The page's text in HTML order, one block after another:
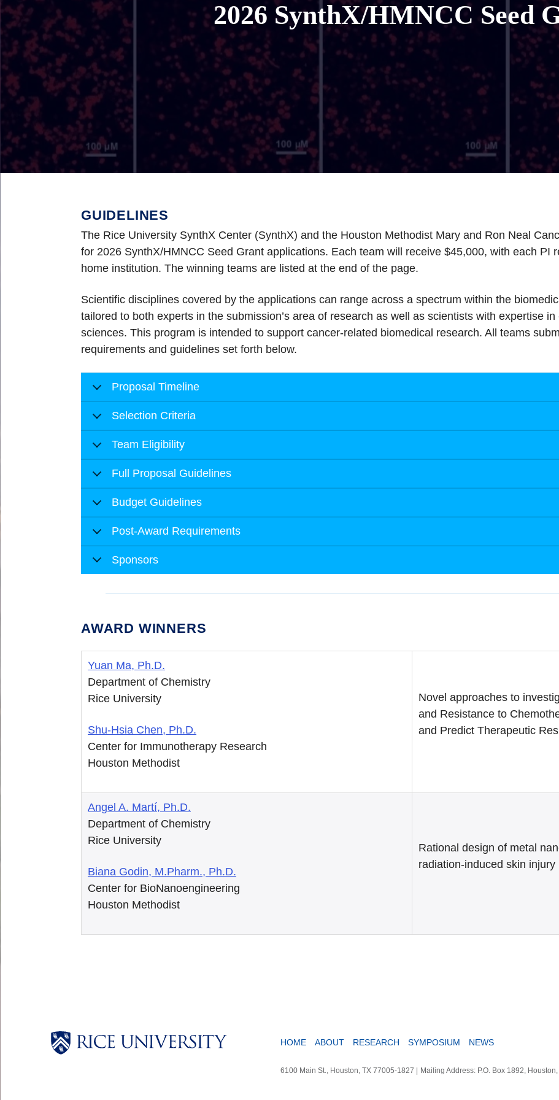
2026 SynthX/HMNCC Seed
GUIDELINES
The Rice University SynthX Center (SynthX) and the Houston Methodist Mary and Ron Neal
for 2026 SynthX/HMNCC Seed Grant applications. Each team will receive $45,000, with each PI
home institution. The winning teams are listed at the end of the page.
Scientific disciplines covered by the applications can range across a spectrum within the
tailored to both experts in the submission’s area of research as well as scientists with expertise
sciences. This program is intended to support cancer-related biomedical research. All teams
requirements and guidelines set forth below.
Proposal Timeline
Selection Criteria
Team Eligibility
Full Proposal Guidelines
Budget Guidelines
Post-Award Requirements
Sponsors
AWARD WINNERS
Yuan Ma, Ph.D.
Department of Chemistry
Rice University
Shu-Hsia Chen, Ph.D.
Center for Immunotherapy Research
Houston Methodist
Novel approaches to
and Resistance to
and Predict Therapeutic
Angel A. Martí, Ph.D.
Department of Chemistry
Rice University
Biana Godin, M.Pharm., Ph.D.
Center for BioNanoengineering
Houston Methodist
Rational design of metal
radiation-induced skin injury
HOME ABOUT RESEARCH SYMPOSIUM NEWS
6100 Main St., Houston, TX 77005-1827 | Mailing Address: P.O. Box 1892,